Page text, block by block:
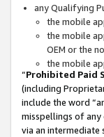
any Qualifying
the mobile
the mobile
OEM or the
the mobile
“Prohibited Paid
(including
include the word
misspellings of any
via an intermediate